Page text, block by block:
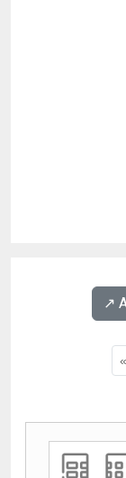
↗️
«